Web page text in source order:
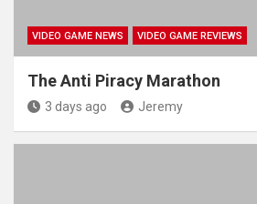
VIDEO GAME NEWS VIDEO GAME REVIEWS
The Anti Piracy Marathon
3 days ago Jeremy